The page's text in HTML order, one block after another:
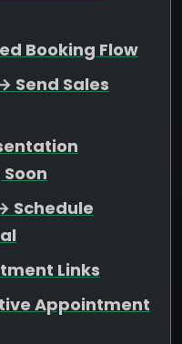
Booking Flow
Send Sales
Schedule
Links
Appointment